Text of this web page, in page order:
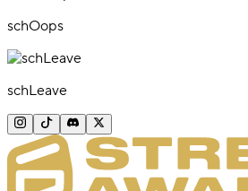
schOops
schLeave